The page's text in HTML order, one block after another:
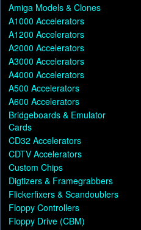
Amiga Models & Clones
A1000 Accelerators
A1200 Accelerators
A2000 Accelerators
A3000 Accelerators
A4000 Accelerators
A500 Accelerators
A600 Accelerators
Bridgeboards & Emulator
Cards
CD32 Accelerators
CDTV Accelerators
Custom Chips
Digtizers & Framegrabbers
Flickerfixers & Scandoublers
Floppy Controllers
Floppy Drive (CBM)